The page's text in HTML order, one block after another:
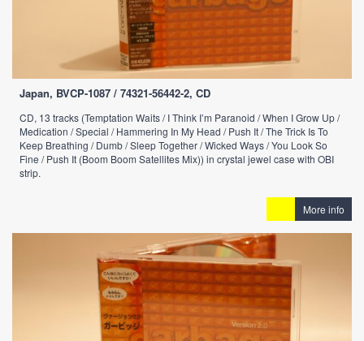
Japan, BVCP-1087 / 74321-56442-2, CD
CD, 13 tracks (Temptation Waits / I Think I’m Paranoid / When I Grow Up /
Medication / Special / Hammering In My Head / Push It / The Trick Is To
Keep Breathing / Dumb / Sleep Together / Wicked Ways / You Look So
Fine / Push It (Boom Boom Satellites Mix)) in crystal jewel case with OBI
strip.
More info